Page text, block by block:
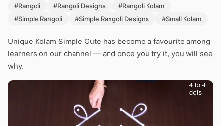
#Rangoli
#Rangoli Designs
#Rangoli Kolam
#Simple Rangoli
#Simple Rangoli Designs #Small Kolam
Unique Kolam Simple Cute has become a favourite among
learners on our channel — and once you try it, you will see
why.